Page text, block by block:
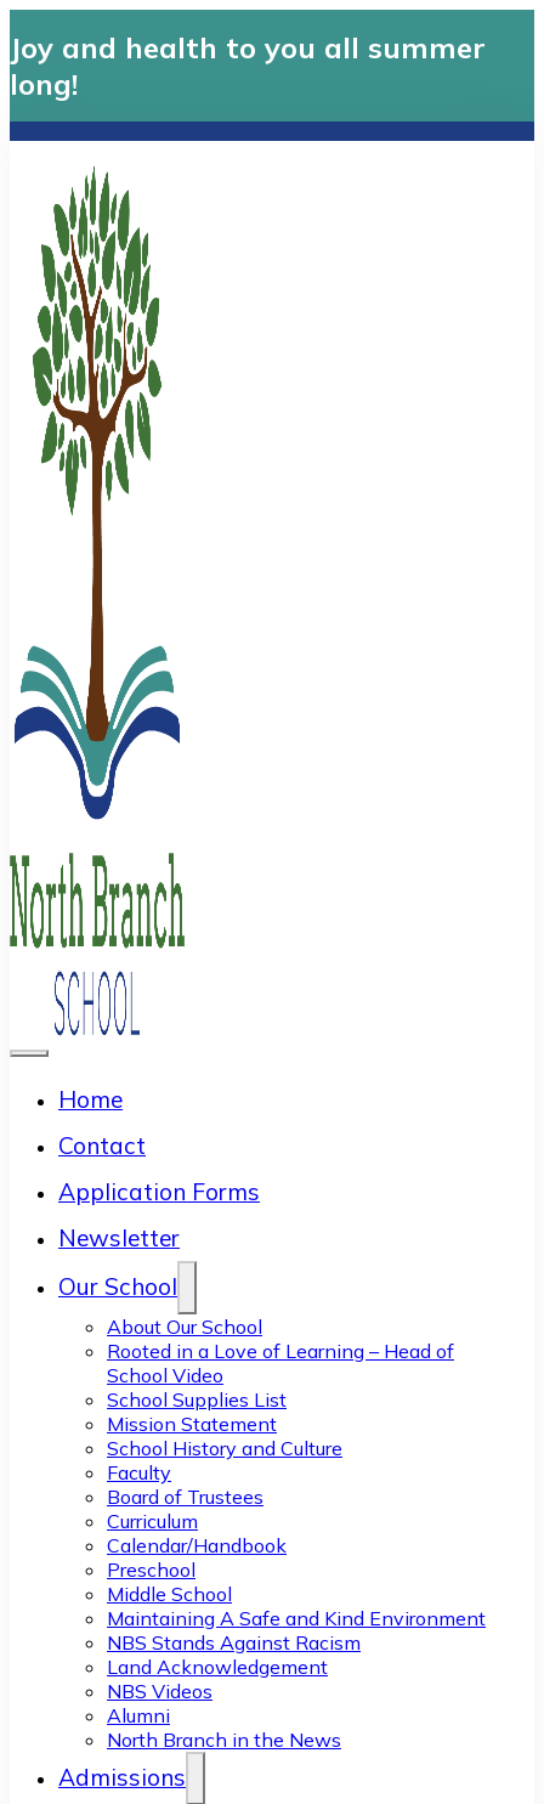
Joy and health to you all summer
long!
Home
Contact
Application Forms
Newsletter
Our School
About Our School
Rooted in a Love of Learning – Head of
School Video
School Supplies List
Mission Statement
School History and Culture
Faculty
Board of Trustees
Curriculum
Calendar/Handbook
Preschool
Middle School
Maintaining A Safe and Kind Environment
NBS Stands Against Racism
Land Acknowledgement
NBS Videos
Alumni
North Branch in the News
Admissions